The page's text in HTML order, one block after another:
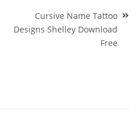
Cursive Name Tattoo
Designs Shelley Download
Free